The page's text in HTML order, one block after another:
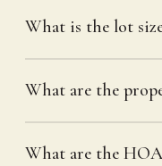
What is the lot
What are the
What are the HOA